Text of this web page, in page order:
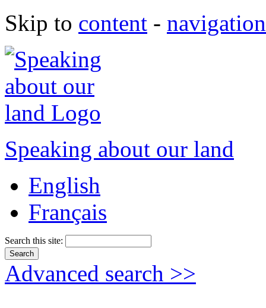
Skip to content - navigation
Speaking about our land
English
Français
Search this site:
Advanced search >>